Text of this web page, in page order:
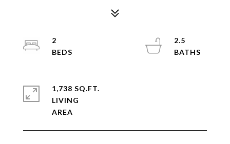
2
2.5
1,738 SQ.FT.
LIVING